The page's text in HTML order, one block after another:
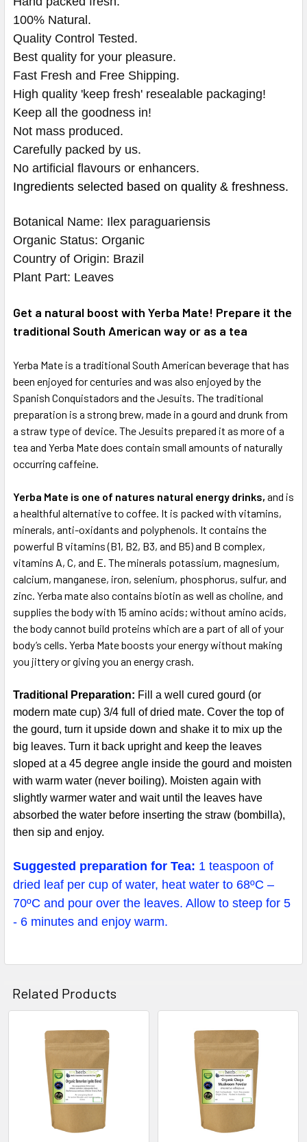
100% Natural.
Quality Control Tested.
Best quality for your pleasure.
Fast Fresh and Free Shipping.
High quality 'keep fresh' resealable packaging!
Keep all the goodness in!
Not mass produced.
Carefully packed by us.
No artificial flavours or enhancers.
Ingredients selected based on quality & freshness.
Botanical Name: Ilex paraguariensis
Organic Status: Organic
Country of Origin: Brazil
Plant Part: Leaves
Get a natural boost with Yerba Mate! Prepare it the
traditional South American way or as a tea
Yerba Mate is a traditional South American beverage that has
been enjoyed for centuries and was also enjoyed by the
Spanish Conquistadors and the Jesuits. The traditional
preparation is a strong brew, made in a gourd and drunk from
a straw type of device. The Jesuits prepared it as more of a
tea and Yerba Mate does contain small amounts of naturally
occurring caffeine.
Yerba Mate is one of natures natural energy drinks, and is
a healthful alternative to coffee. It is packed with vitamins,
minerals, anti-oxidants and polyphenols. It contains the
powerful B vitamins (B1, B2, B3, and B5) and B complex,
vitamins A, C, and E. The minerals potassium, magnesium,
calcium, manganese, iron, selenium, phosphorus, sulfur, and
zinc. Yerba mate also contains biotin as well as choline, and
supplies the body with 15 amino acids; without amino acids,
the body cannot build proteins which are a part of all of your
body’s cells. Yerba Mate boosts your energy without making
you jittery or giving you an energy crash.
Traditional Preparation: Fill a well cured gourd (or
modern mate cup) 3/4 full of dried mate. Cover the top of
the gourd, turn it upside down and shake it to mix up the
big leaves. Turn it back upright and keep the leaves
sloped at a 45 degree angle inside the gourd and moisten
with warm water (never boiling). Moisten again with
slightly warmer water and wait until the leaves have
absorbed the water before inserting the straw (bombilla),
then sip and enjoy.
Suggested preparation for Tea: 1 teaspoon of
dried leaf per cup of water, heat water to 68ºC –
70ºC and pour over the leaves. Allow to steep for 5
- 6 minutes and enjoy warm.
Related Products
Related
Products